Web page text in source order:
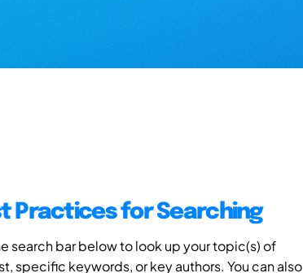
Practices for Searching
search bar below to look up your topic(s) of
specific keywords, or key authors. You can also